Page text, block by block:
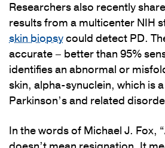
Researchers also recently
results from a multicenter NIH
skin biopsycould detect PD.
accurate – better than 95%
identifies an abnormal or
skin, alpha-synuclein, which is
Parkinson’s and related
In the words of Michael J. Fox,